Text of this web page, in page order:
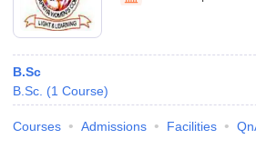
B.Sc
B.Sc. (1 Course)
Courses Admissions Facilities